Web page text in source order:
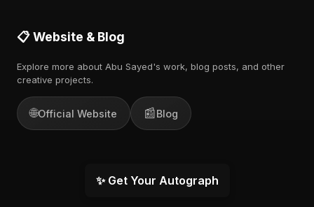
📋 Website & Blog
Explore more about Abu Sayed's work, blog posts, and other
creative projects.
🌐Official Website 📰Blog
✨ Get Your Autograph